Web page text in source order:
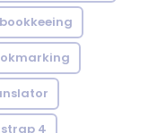
bookkeeing
4